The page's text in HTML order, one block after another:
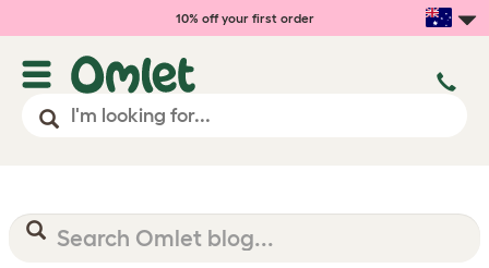
10% off your first order